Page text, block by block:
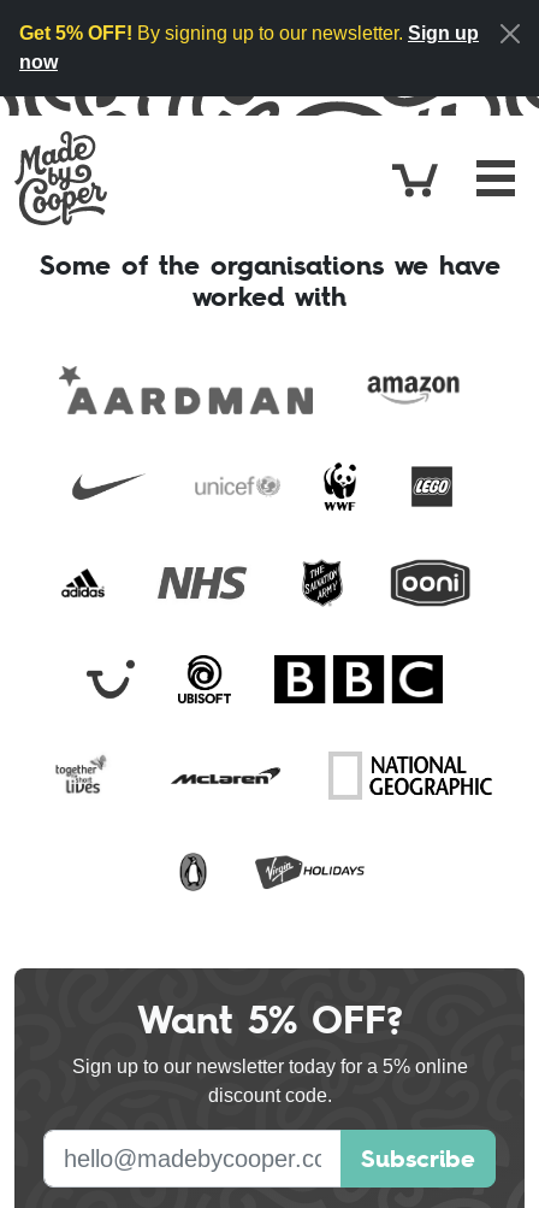
Get 5% OFF! By signing up to our newsletter. Sign up
now
Cart
Some of the organisations we have
worked with
field
Want 5% OFF?
Sign up to our newsletter today for a 5% online
discount code.
Subscribe